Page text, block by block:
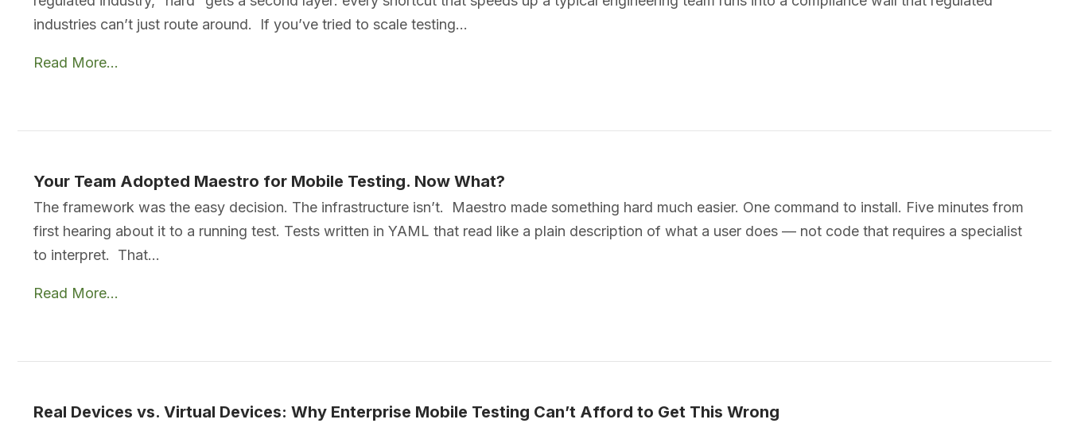
industries can’t just route around. If you’ve tried to scale testing…
Read More...
Your Team Adopted Maestro for Mobile Testing. Now What?
The framework was the easy decision. The infrastructure isn’t. Maestro made something hard much easier. One command to install. Five minutes from
first hearing about it to a running test. Tests written in YAML that read like a plain description of what a user does — not code that requires a specialist
to interpret. That…
Read More...
Real Devices vs. Virtual Devices: Why Enterprise Mobile Testing Can’t Afford to Get This Wrong